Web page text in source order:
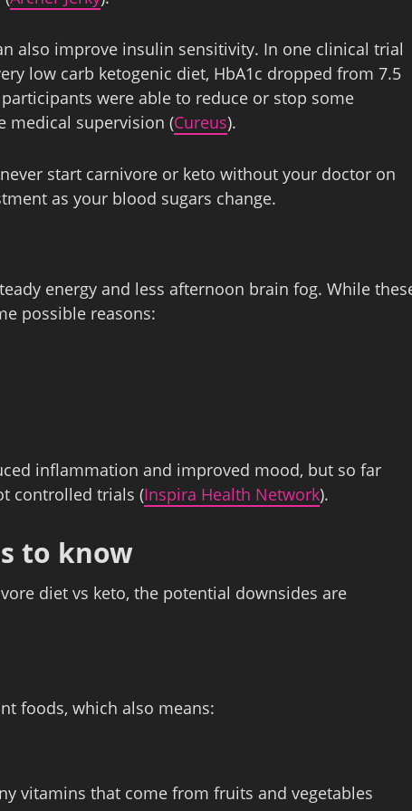
also improve insulin sensitivity. In one clinical trial
low carb ketogenic diet, HbA1c dropped from 7.5
were able to reduce or stop some
medical supervision (Cureus).
start carnivore or keto without your doctor on
as your blood sugars change.
energy and less afternoon brain fog. While
possible reasons:
inflammation and improved mood, but so far
controlled trials (Inspira Health Network).
to know
diet vs keto, the potential downsides are
foods, which also means:
vitamins that come from fruits and vegetables